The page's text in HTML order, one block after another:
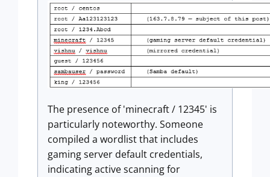
The presence of 'minecraft / 12345' is
particularly noteworthy. Someone
compiled a wordlist that includes
gaming server default credentials,
indicating active scanning for